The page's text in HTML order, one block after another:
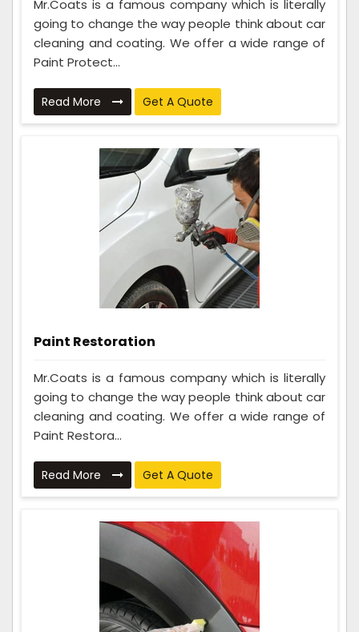
Mr.Coats is a famous company which is literally
going to change the way people think about car
cleaning and coating. We offer a wide range of
Paint Protect...
Read More Get A Quote
Paint Restoration
Mr.Coats is a famous company which is literally
going to change the way people think about car
cleaning and coating. We offer a wide range of
Paint Restora...
Read More Get A Quote